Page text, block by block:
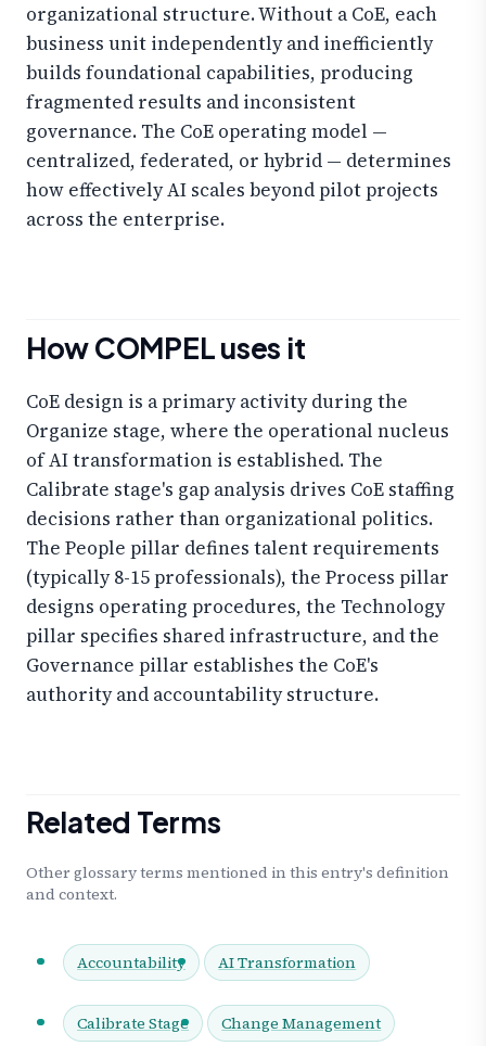
organizational structure. Without a CoE, each
business unit independently and inefficiently
builds foundational capabilities, producing
fragmented results and inconsistent
governance. The CoE operating model —
centralized, federated, or hybrid — determines
how effectively AI scales beyond pilot projects
across the enterprise.
How COMPEL uses it
CoE design is a primary activity during the
Organize stage, where the operational nucleus
of AI transformation is established. The
Calibrate stage's gap analysis drives CoE staffing
decisions rather than organizational politics.
The People pillar defines talent requirements
(typically 8-15 professionals), the Process pillar
designs operating procedures, the Technology
pillar specifies shared infrastructure, and the
Governance pillar establishes the CoE's
authority and accountability structure.
Related Terms
Other glossary terms mentioned in this entry's definition
and context.
Accountability AI Transformation
Calibrate Stage Change Management